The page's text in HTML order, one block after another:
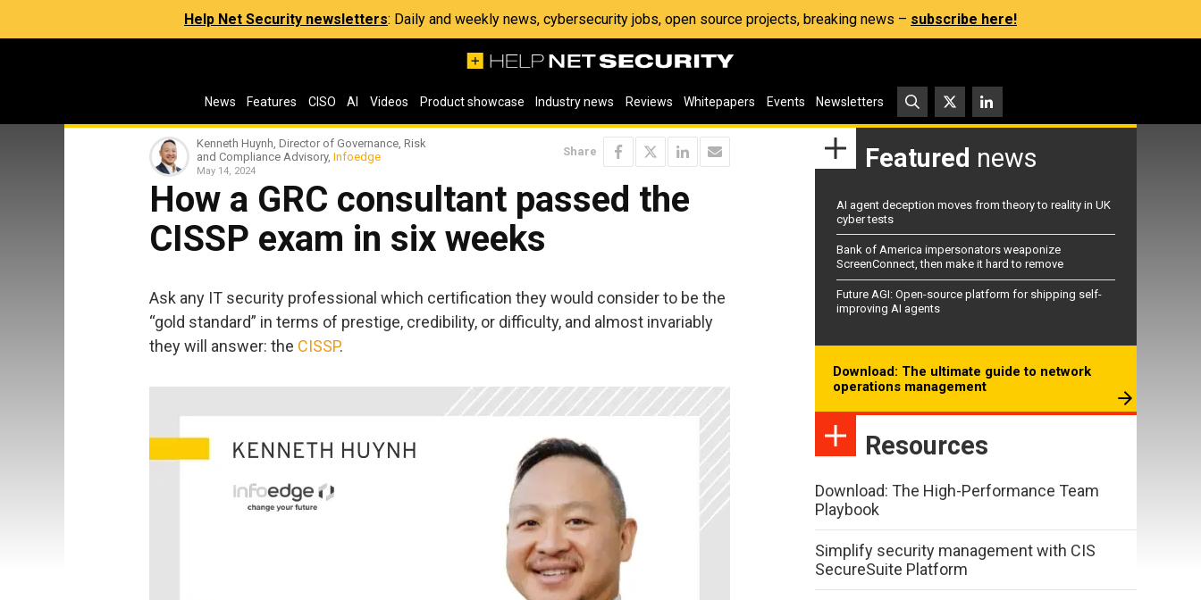
Help Net Security newsletters: Daily and weekly news, cybersecurity jobs, open source projects, breaking news – subscribe here!
News Features CISO AI Videos Product showcase Industry news Reviews Whitepapers Events Newsletters
Kenneth Huynh, Director of Governance, Risk
and Compliance Advisory, Infoedge
May 14, 2024
Share
How a GRC consultant passed the
CISSP exam in six weeks
Ask any IT security professional which certification they would consider to be the
“gold standard” in terms of prestige, credibility, or difficulty, and almost invariably
they will answer: the CISSP.
Featured news
AI agent deception moves from theory to reality in UK
cyber tests
Bank of America impersonators weaponize
ScreenConnect, then make it hard to remove
Future AGI: Open-source platform for shipping self-
improving AI agents
Download: The ultimate guide to network
operations management
Resources
Download: The High-Performance Team
Playbook
Simplify security management with CIS
SecureSuite Platform